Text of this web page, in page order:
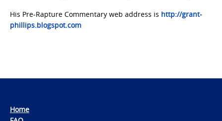
His Pre-Rapture Commentary web address is http://grant-
phillips.blogspot.com
Home